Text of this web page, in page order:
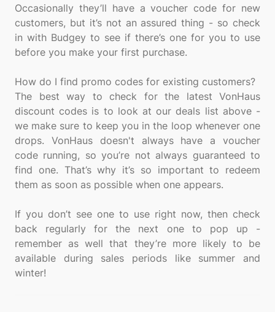
Occasionally they’ll have a voucher code for new
customers, but it’s not an assured thing - so check
in with Budgey to see if there’s one for you to use
before you make your first purchase.
How do I find promo codes for existing customers?
The best way to check for the latest VonHaus
discount codes is to look at our deals list above -
we make sure to keep you in the loop whenever one
drops. VonHaus doesn't always have a voucher
code running, so you’re not always guaranteed to
find one. That’s why it’s so important to redeem
them as soon as possible when one appears.
If you don’t see one to use right now, then check
back regularly for the next one to pop up -
remember as well that they’re more likely to be
available during sales periods like summer and